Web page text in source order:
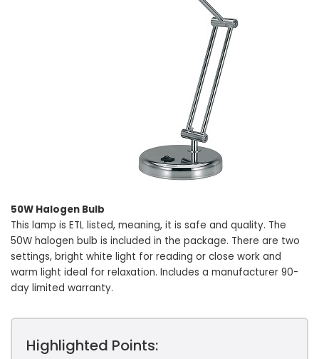
50W Halogen Bulb
This lamp is ETL listed, meaning, it is safe and quality. The
50W halogen bulb is included in the package. There are two
settings, bright white light for reading or close work and
warm light ideal for relaxation. Includes a manufacturer 90-
day limited warranty.
Highlighted Points: